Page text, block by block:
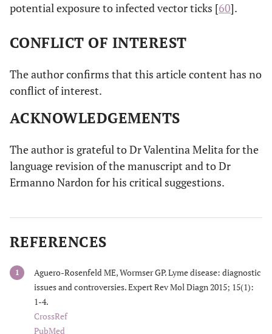
potential exposure to infected vector ticks [60].
CONFLICT OF INTEREST
The author confirms that this article content has no
conflict of interest.
ACKNOWLEDGEMENTS
The author is grateful to Dr Valentina Melita for the
language revision of the manuscript and to Dr
Ermanno Nardon for his critical suggestions.
REFERENCES
1
Aguero-Rosenfeld ME, Wormser GP. Lyme disease: diagnostic
issues and controversies. Expert Rev Mol Diagn 2015; 15(1):
1-4.
CrossRef
PubMed